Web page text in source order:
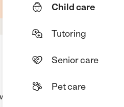
Child care
Tutoring
Senior care
Pet care
RI, 02889